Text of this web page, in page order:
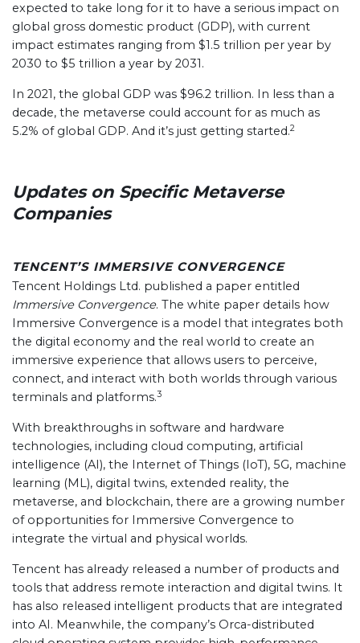
expected to take long for it to have a serious impact on
global gross domestic product (GDP), with current
impact estimates ranging from $1.5 trillion per year by
2030 to $5 trillion a year by 2031.
In 2021, the global GDP was $96.2 trillion. In less than a
decade, the metaverse could account for as much as
5.2% of global GDP. And it’s just getting started.2
Updates on Specific Metaverse
Companies
TENCENT’S IMMERSIVE CONVERGENCE
Tencent Holdings Ltd. published a paper entitled
Immersive Convergence. The white paper details how
Immersive Convergence is a model that integrates both
the digital economy and the real world to create an
immersive experience that allows users to perceive,
connect, and interact with both worlds through various
terminals and platforms.3
With breakthroughs in software and hardware
technologies, including cloud computing, artificial
intelligence (AI), the Internet of Things (IoT), 5G, machine
learning (ML), digital twins, extended reality, the
metaverse, and blockchain, there are a growing number
of opportunities for Immersive Convergence to
integrate the virtual and physical worlds.
Tencent has already released a number of products and
tools that address remote interaction and digital twins. It
has also released intelligent products that are integrated
into AI. Meanwhile, the company’s Orca-distributed